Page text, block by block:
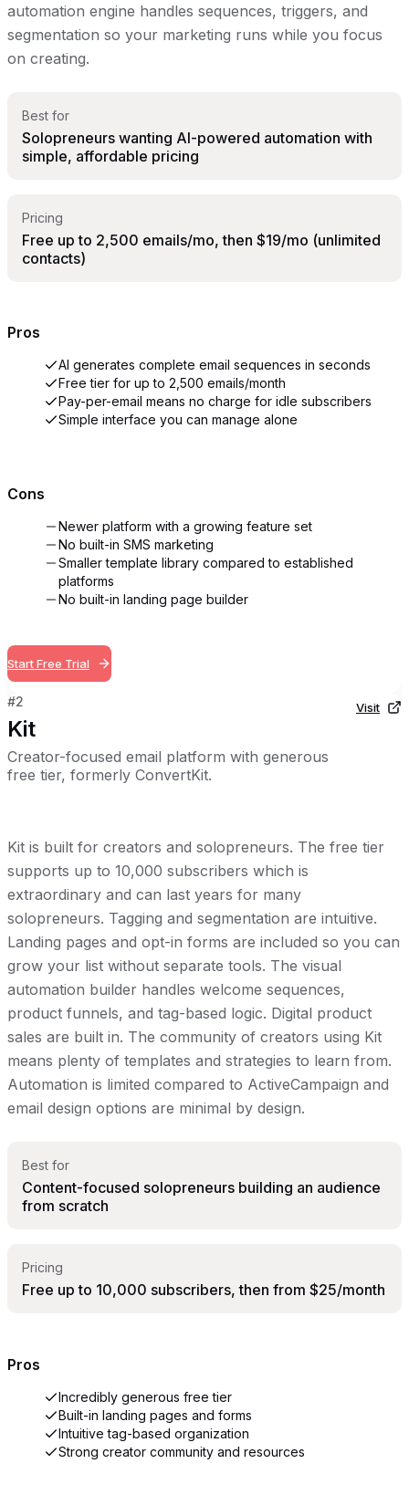
automation engine handles sequences, triggers, and
segmentation so your marketing runs while you focus
on creating.
Best for
Solopreneurs wanting AI-powered automation with
simple, affordable pricing
Pricing
Free up to 2,500 emails/mo, then $19/mo (unlimited
contacts)
Pros
AI generates complete email sequences in seconds
Free tier for up to 2,500 emails/month
Pay-per-email means no charge for idle subscribers
Simple interface you can manage alone
Cons
Newer platform with a growing feature set
No built-in SMS marketing
Smaller template library compared to established
platforms
No built-in landing page builder
Start Free Trial
#2
Kit
Creator-focused email platform with generous
free tier, formerly ConvertKit.
Visit
Kit is built for creators and solopreneurs. The free tier
supports up to 10,000 subscribers which is
extraordinary and can last years for many
solopreneurs. Tagging and segmentation are intuitive.
Landing pages and opt-in forms are included so you can
grow your list without separate tools. The visual
automation builder handles welcome sequences,
product funnels, and tag-based logic. Digital product
sales are built in. The community of creators using Kit
means plenty of templates and strategies to learn from.
Automation is limited compared to ActiveCampaign and
email design options are minimal by design.
Best for
Content-focused solopreneurs building an audience
from scratch
Pricing
Free up to 10,000 subscribers, then from $25/month
Pros
Incredibly generous free tier
Built-in landing pages and forms
Intuitive tag-based organization
Strong creator community and resources